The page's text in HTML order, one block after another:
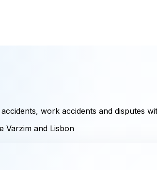
work accidents and disputes
Varzim and Lisbon